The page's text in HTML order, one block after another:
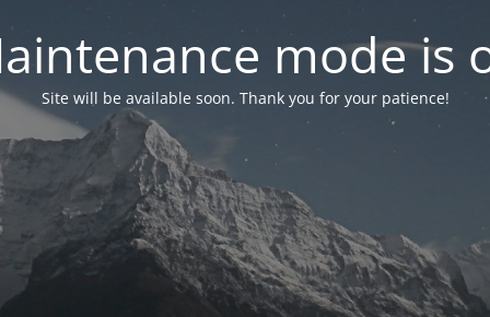
mode is
Site will be available soon. Thank you for your patience!